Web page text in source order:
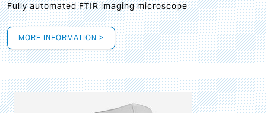
Fully automated FTIR imaging microscope
MORE INFORMATION >